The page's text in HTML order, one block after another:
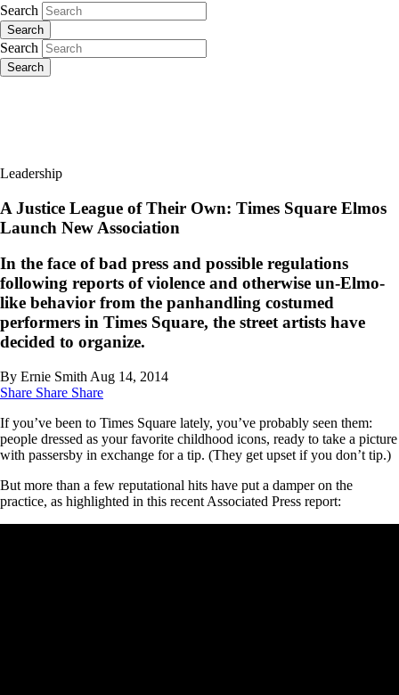
Search
Search
Search
Search
Leadership
A Justice League of Their Own: Times Square Elmos
Launch New Association
In the face of bad press and possible regulations
following reports of violence and otherwise un-Elmo-
like behavior from the panhandling costumed
performers in Times Square, the street artists have
decided to organize.
By Ernie Smith Aug 14, 2014
Share Share Share
If you’ve been to Times Square lately, you’ve probably seen them:
people dressed as your favorite childhood icons, ready to take a picture
with passersby in exchange for a tip. (They get upset if you don’t tip.)
But more than a few reputational hits have put a damper on the
practice, as highlighted in this recent Associated Press report: